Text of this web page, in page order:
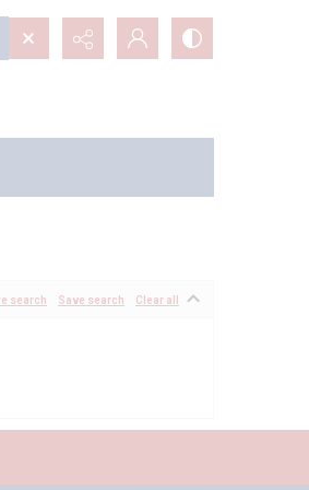
search Save search Clear all